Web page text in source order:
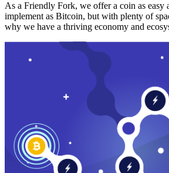
As a Friendly Fork, we offer a coin as easy
implement as Bitcoin, but with plenty of
why we have a thriving economy and